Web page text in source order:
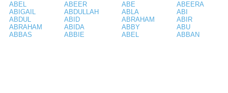
ABEL
ABIGAIL
ABDUL
ABRAHAM
ABBAS
ABEER
ABDULLAH
ABID
ABIDA
ABBIE
ABE
ABLA
ABRAHAM
ABBY
ABEL
ABEERA
ABI
ABIR
ABU
ABBAN